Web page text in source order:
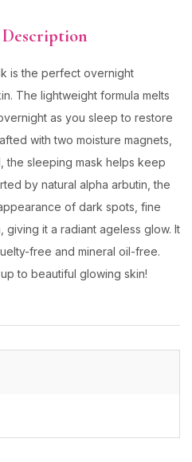
is the perfect overnight
The lightweight formula melts
as you sleep to restore
with two moisture magnets,
the sleeping mask helps keep
by natural alpha arbutin, the
of dark spots, fine
giving it a radiant ageless glow. It
free and mineral oil-free.
to beautiful glowing skin!